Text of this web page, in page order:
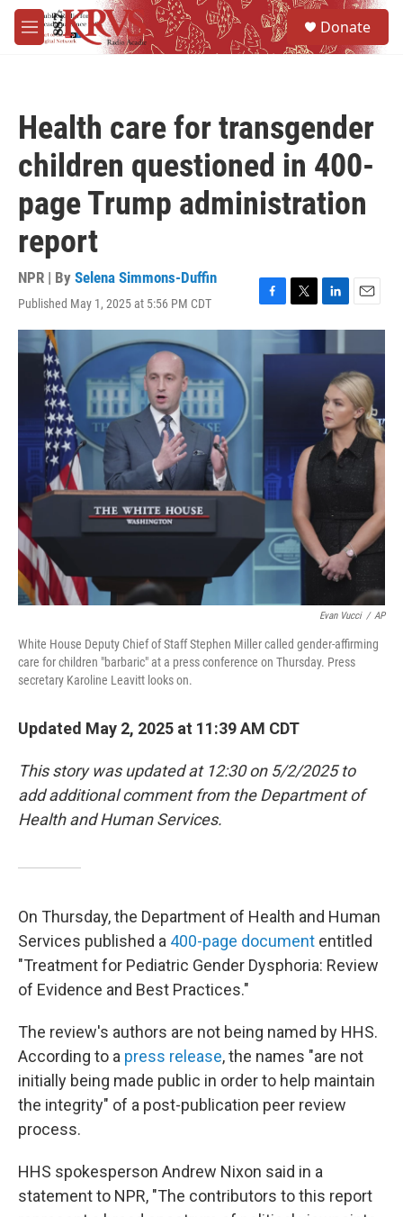
Skip to main content
M
e
Donate
Health care for transgender
children questioned in 400-
page Trump administration
report
NPR | By Selena Simmons-Duffin
Published May 1, 2025 at 5:56 PM CDT
F
a
e
b
k
T
w
t
L
i
k
d
I
n
E
m
i
l
Evan Vucci / AP
White House Deputy Chief of Staff Stephen Miller called gender-affirming
care for children "barbaric" at a press conference on Thursday. Press
secretary Karoline Leavitt looks on.
Updated May 2, 2025 at 11:39 AM CDT
This story was updated at 12:30 on 5/2/2025 to
add additional comment from the Department of
Health and Human Services.
On Thursday, the Department of Health and Human
Services published a 400-page document entitled
"Treatment for Pediatric Gender Dysphoria: Review
of Evidence and Best Practices."
The review's authors are not being named by HHS.
According to a press release, the names "are not
initially being made public in order to help maintain
the integrity" of a post-publication peer review
process.
HHS spokesperson Andrew Nixon said in a
statement to NPR, "The contributors to this report